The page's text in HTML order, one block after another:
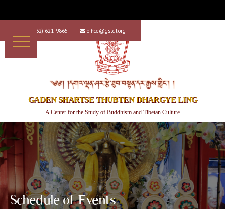
+1 (562) 621-9865  office@gstdl.org
༄༅། །དགའ་ལྡན་ཤར་རྩེ་ཐུབ་བསྟན་དར་རྒྱས་གླིང་། །
GADEN SHARTSE THUBTEN DHARGYE LING
A Center for the Study of Buddhism and Tibetan Culture
Schedule of Events